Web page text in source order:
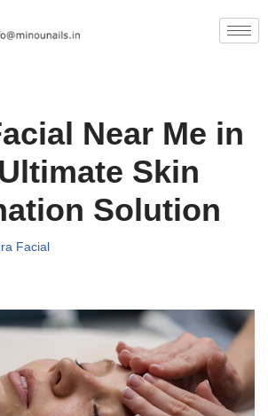
Near Me in
Skin
Solution
Facial